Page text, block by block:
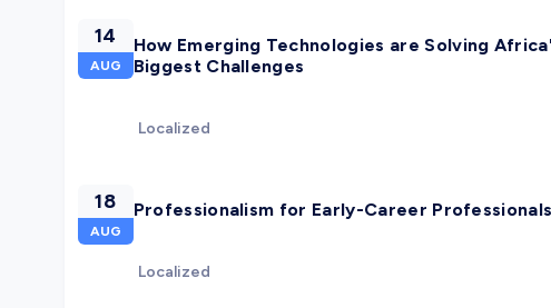
14
AUG
How Emerging Technologies are Solving
Biggest Challenges
Localized
18
AUG
Professionalism for Early-Career
Localized